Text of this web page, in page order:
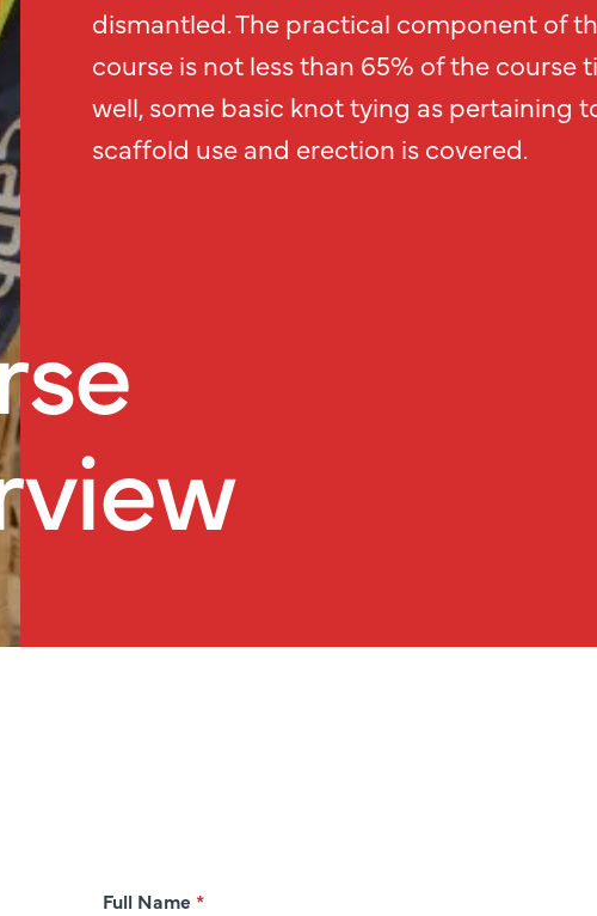
dismantled. The practical component of
course is not less than 65% of the course
well, some basic knot tying as pertaining
scaffold use and erection is covered.
R
Full Name *